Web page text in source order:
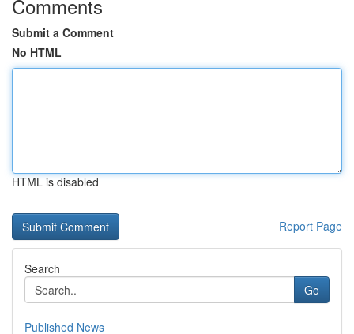
Comments
Submit a Comment
No HTML
HTML is disabled
Report Page
Search
Go
Published News